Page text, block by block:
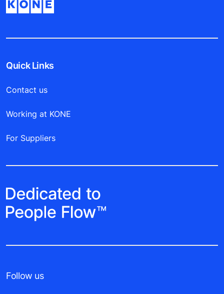
Quick Links
Contact us
Working at KONE
For Suppliers
Follow us